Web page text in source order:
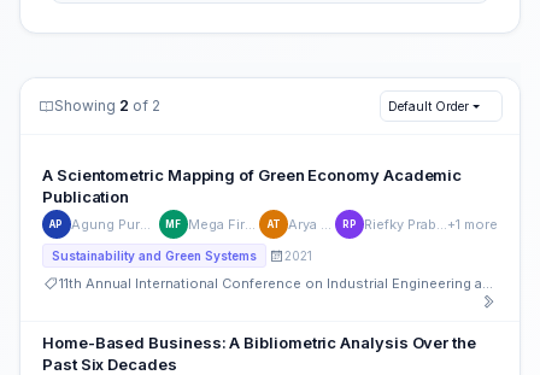
Showing 2 of 2 Default Order
A Scientometric Mapping of Green Economy Academic
Publication
AP Agung Purnomo MF Mega Firdaus AT Arya Teja RP Riefky Prabowo+1 more
Sustainability and Green Systems 2021
11th Annual International Conference on Industrial Engineering and Operations Management
Home-Based Business: A Bibliometric Analysis Over the
Past Six Decades